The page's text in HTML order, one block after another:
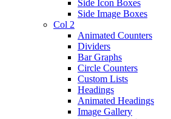
Side Icon Boxes
Side Image Boxes
Col 2
Animated Counters
Dividers
Bar Graphs
Circle Counters
Custom Lists
Headings
Animated Headings
Image Gallery